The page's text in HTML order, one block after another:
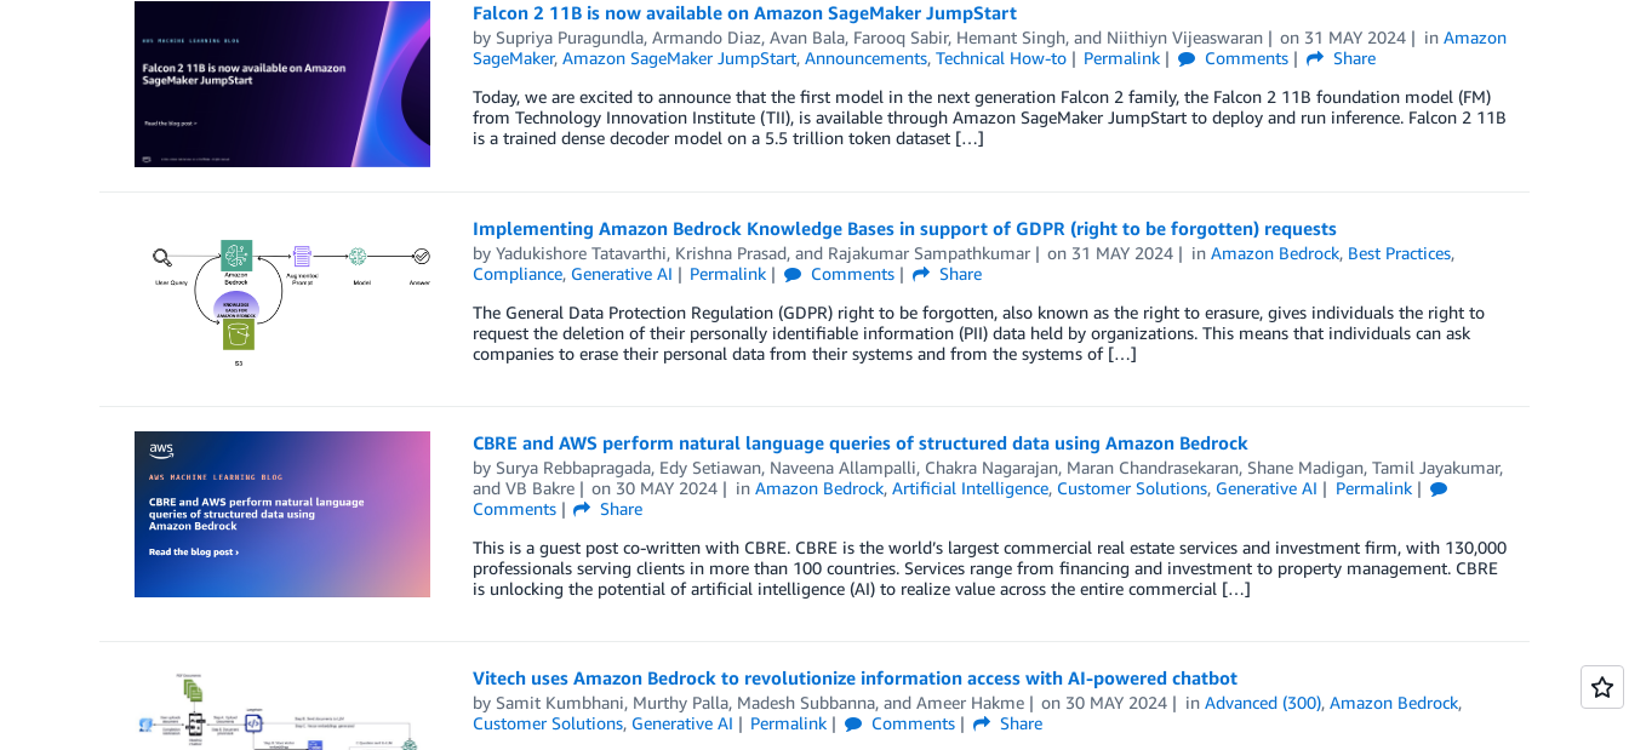
Falcon 2 11B is now available on Amazon SageMaker JumpStart
by Supriya Puragundla, Armando Diaz, Avan Bala, Farooq Sabir, Hemant Singh, and Niithiyn Vijeaswaran on 31 MAY 2024 inAmazon
SageMaker, Amazon SageMaker JumpStart, Announcements, Technical How-to Permalink Comments
Share
Today, we are excited to announce that the first model in the next generation Falcon 2 family, the Falcon 2 11B foundation model (FM)
from Technology Innovation Institute (TII), is available through Amazon SageMaker JumpStart to deploy and run inference. Falcon 2 11B
is a trained dense decoder model on a 5.5 trillion token dataset […]
Implementing Amazon Bedrock Knowledge Bases in support of GDPR (right to be forgotten) requests
by Yadukishore Tatavarthi, Krishna Prasad, and Rajakumar Sampathkumar on 31 MAY 2024 inAmazon Bedrock, Best Practices,
Compliance, Generative AI Permalink Comments
Share
The General Data Protection Regulation (GDPR) right to be forgotten, also known as the right to erasure, gives individuals the right to
request the deletion of their personally identifiable information (PII) data held by organizations. This means that individuals can ask
companies to erase their personal data from their systems and from the systems of […]
CBRE and AWS perform natural language queries of structured data using Amazon Bedrock
by Surya Rebbapragada, Edy Setiawan, Naveena Allampalli, Chakra Nagarajan, Maran Chandrasekaran, Shane Madigan, Tamil Jayakumar,
and VB Bakre on 30 MAY 2024 inAmazon Bedrock,Artificial Intelligence, Customer Solutions, Generative AI
Permalink
Comments
Share
This is a guest post co-written with CBRE. CBRE is the world’s largest commercial real estate services and investment firm, with 130,000
professionals serving clients in more than 100 countries. Services range from financing and investment to property management. CBRE
is unlocking the potential of artificial intelligence (AI) to realize value across the entire commercial […]
Vitech uses Amazon Bedrock to revolutionize information access with AI-powered chatbot
by Samit Kumbhani, Murthy Palla, Madesh Subbanna, and Ameer Hakme on 30 MAY 2024 inAdvanced (300),Amazon Bedrock,
Customer Solutions, Generative AI Permalink Comments
Share